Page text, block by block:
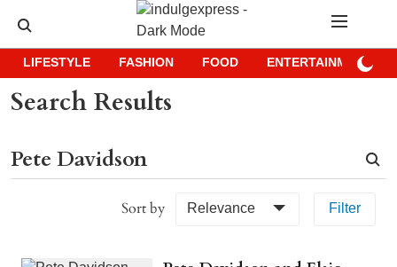
LIFESTYLE FASHION FOOD ENTERTAINMENT
Search Results
Sort by Relevance Filter